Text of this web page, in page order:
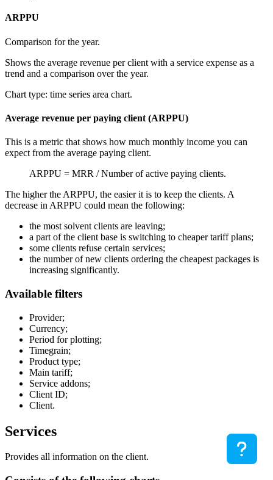
ARPPU
Comparison for the year.
Shows the average revenue per client with a service expense as a
trend and a comparison over the year.
Chart type: time series area chart.
Average revenue per paying client (ARPPU)
This is a metric that shows how much monthly income you can
expect from the average paying client.
ARPPU = MRR / Number of active paying clients.
The higher the ARPPU, the easier it is to keep the clients. A
decrease in ARPPU could mean the following:
the most solvent clients are leaving;
a part of the client base is switching to cheaper tariff plans;
some clients refuse certain services;
the number of new clients ordering the cheapest packages is
increasing significantly.
Available filters
Provider;
Currency;
Period for plotting;
Timegrain;
Product type;
Main tariff;
Service addons;
Client ID;
Client.
Services
Provides all information on the client.